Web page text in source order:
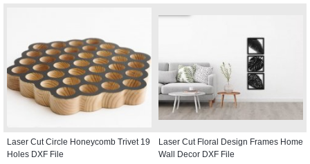
Laser Cut Circle Honeycomb Trivet 19
Holes DXF File
Laser Cut Floral Design Frames Home
Wall Decor DXF File